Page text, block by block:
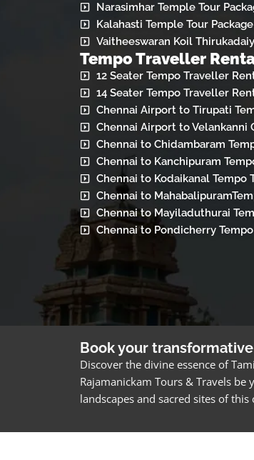
Narasimhar Temple Tour
Kalahasti Temple Tour Package
Vaitheeswaran Koil
Tempo Traveller
12 Seater Tempo Traveller
14 Seater Tempo Traveller
Chennai Airport to Tirupati
Chennai Airport to Velankanni
Chennai to Chidambaram
Chennai to Kanchipuram
Chennai to Kodaikanal Tempo
Chennai to
Chennai to Mayiladuthurai
Chennai to Pondicherry
Book your
Discover the divine essence of
Rajamanickam Tours & Travels
landscapes and sacred sites of